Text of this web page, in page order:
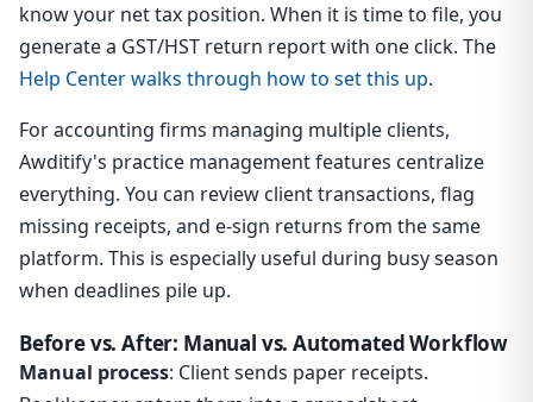
know your net tax position. When it is time to file, you
generate a GST/HST return report with one click. The
Help Center walks through how to set this up.
For accounting firms managing multiple clients,
Awditify's practice management features centralize
everything. You can review client transactions, flag
missing receipts, and e-sign returns from the same
platform. This is especially useful during busy season
when deadlines pile up.
Before vs. After: Manual vs. Automated Workflow
Manual process: Client sends paper receipts.